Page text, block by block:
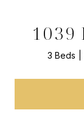
1039
3 Beds